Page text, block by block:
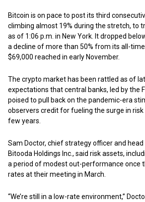
Bitcoin is on pace to post its third
climbing almost 19% during the stretch, to
as of 1:06 p.m. in New York. It dropped
a decline of more than 50% from its all-
$69,000 reached in early November.
The crypto market has been rattled as of
expectations that central banks, led by the
poised to pull back on the pandemic-era
observers credit for fueling the surge in
few years.
Sam Doctor, chief strategy officer and
Bitooda Holdings Inc., said risk assets,
a period of modest out-performance once
rates at their meeting in March.
“We’re still in a low-rate environment,”